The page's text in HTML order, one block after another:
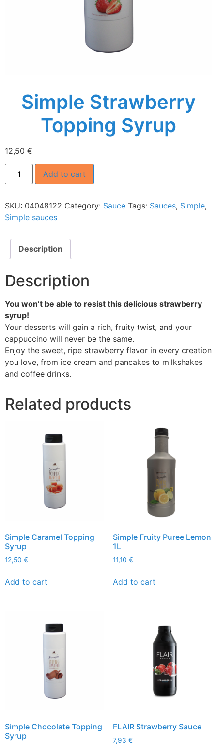
Simple Strawberry
Topping Syrup
12,50 €
Add to cart
SKU: 04048122 Category: Sauce Tags: Sauces, Simple,
Simple sauces
Description
Description
You won’t be able to resist this delicious strawberry
syrup!
Your desserts will gain a rich, fruity twist, and your
cappuccino will never be the same.
Enjoy the sweet, ripe strawberry flavor in every creation
you love, from ice cream and pancakes to milkshakes
and coffee drinks.
Related products
Simple Caramel Topping
Syrup
12,50 €
Add to cart
Simple Fruity Puree Lemon
1L
11,10 €
Add to cart
Simple Chocolate Topping
Syrup
FLAIR Strawberry Sauce
7,93 €